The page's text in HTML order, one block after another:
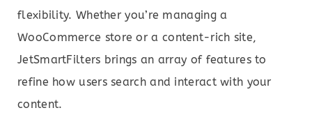
flexibility. Whether you’re managing a
WooCommerce store or a content-rich site,
JetSmartFilters brings an array of features to
refine how users search and interact with your
content.